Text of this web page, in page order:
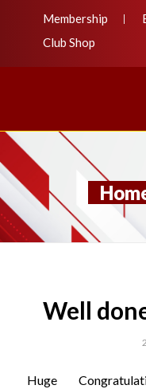
Membership
Club Shop
Well
Huge